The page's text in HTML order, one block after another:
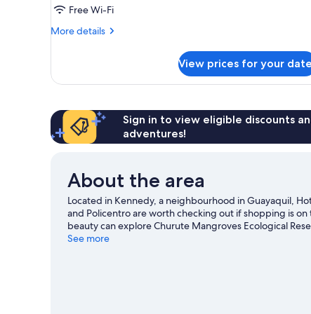
Free Wi-Fi
More details
More
Room
View prices for your
Sign in to view eligible discounts
adventures!
About the area
Located in Kennedy, a neighbourhood in Guayaquil,
and Policentro are worth checking out if shopping is
beauty can explore Churute Mangroves Ecological
Santa Ana Garden and Salón de Eventos Rubi.
See more